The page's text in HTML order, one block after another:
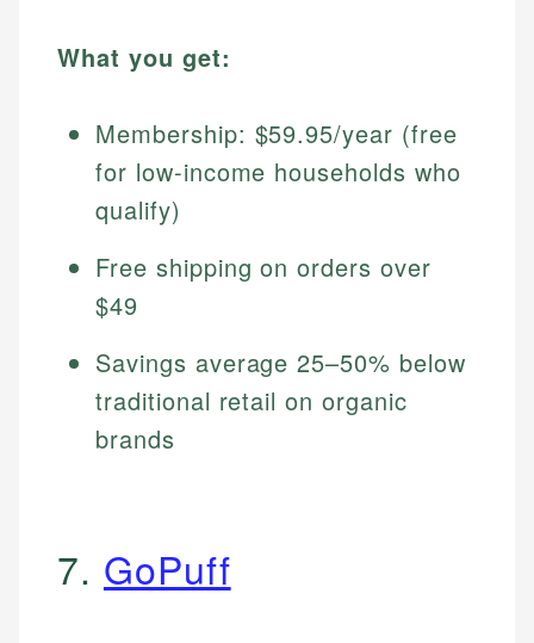
What you get:
Membership: $59.95/year (free
for low-income households who
qualify)
Free shipping on orders over
$49
Savings average 25–50% below
traditional retail on organic
brands
7. GoPuff